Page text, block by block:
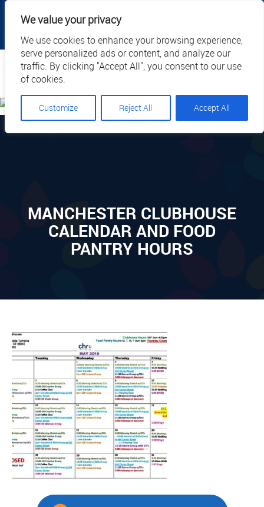
We value your privacy
We use cookies to enhance your browsing experience,
serve personalized ads or content, and analyze our
traffic. By clicking "Accept All", you consent to our use
of cookies.
Customize Reject All Accept All
|
Call Us: 1.877.884.3571 | EN
Search
MANCHESTER CLUBHOUSE
CALENDAR AND FOOD
PANTRY HOURS